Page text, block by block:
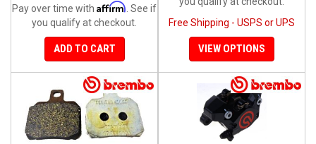
Pay over time with Affirm . See if
you qualify at checkout.
ADD TO CART
Free Shipping - USPS or UPS
VIEW OPTIONS